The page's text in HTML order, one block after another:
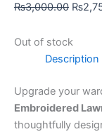
₨3,000.00 ₨
Out of stock
Description
Upgrade your
Embroidered
thoughtfully